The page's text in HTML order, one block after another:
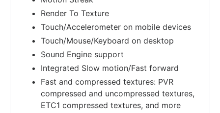
Render To Texture
Touch/Accelerometer on mobile devices
Touch/Mouse/Keyboard on desktop
Sound Engine support
Integrated Slow motion/Fast forward
Fast and compressed textures: PVR
compressed and uncompressed textures,
ETC1 compressed textures, and more